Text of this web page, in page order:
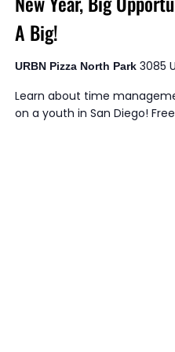
A Big!
URBN Pizza North Park 3085
Learn about time
on a youth in San Diego!